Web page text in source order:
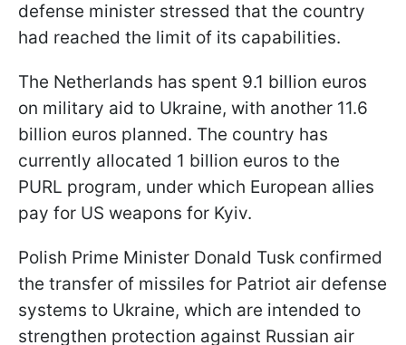
defense minister stressed that the country
had reached the limit of its capabilities.
The Netherlands has spent 9.1 billion euros
on military aid to Ukraine, with another 11.6
billion euros planned. The country has
currently allocated 1 billion euros to the
PURL program, under which European allies
pay for US weapons for Kyiv.
Polish Prime Minister Donald Tusk confirmed
the transfer of missiles for Patriot air defense
systems to Ukraine, which are intended to
strengthen protection against Russian air